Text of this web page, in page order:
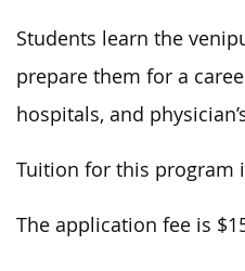
Students learn the
prepare them for a
hospitals, and
Tuition for this program
The application fee is